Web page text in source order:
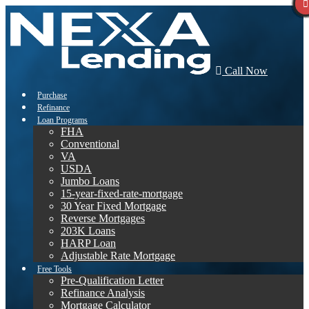
Call Now
Purchase
Refinance
Loan Programs
FHA
Conventional
VA
USDA
Jumbo Loans
15-year-fixed-rate-mortgage
30 Year Fixed Mortgage
Reverse Mortgages
203K Loans
HARP Loan
Adjustable Rate Mortgage
Free Tools
Pre-Qualification Letter
Refinance Analysis
Mortgage Calculator